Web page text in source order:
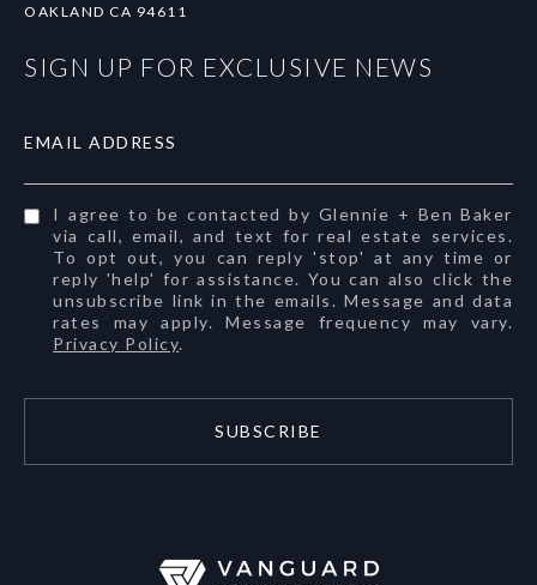
OAKLAND CA 94611
SIGN UP FOR EXCLUSIVE NEWS
EMAIL ADDRESS
I agree to be contacted by Glennie + Ben Baker
via call, email, and text for real estate services.
To opt out, you can reply 'stop' at any time or
reply 'help' for assistance. You can also click the
unsubscribe link in the emails. Message and data
rates may apply. Message frequency may vary.
Privacy Policy.
SUBSCRIBE